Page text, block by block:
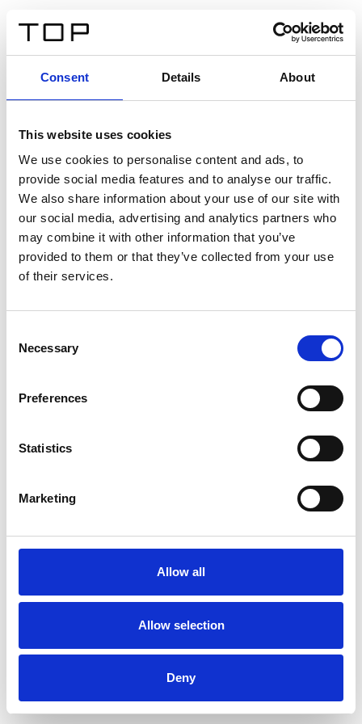
Consent Details About
This website uses cookies
We use cookies to personalise content and ads, to
provide social media features and to analyse our traffic.
We also share information about your use of our site with
our social media, advertising and analytics partners who
may combine it with other information that you’ve
provided to them or that they’ve collected from your use
of their services.
Selection
Necessary
Preferences
Statistics
Marketing
Allow all
Allow selection
Deny
Twinlight Dixie XL
Un testo introduttivo per i contenuti. Lorem ipsum dolor
sit amet, consectetur adipis cin elit. Nunc purus libero,
interdum sed blandit acp retium facilisis turpis.